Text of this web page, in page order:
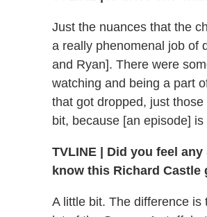
Just the nuances that the
a really phenomenal job of
and Ryan]. There were
watching and being a part
that got dropped, just
bit, because [an episode]
TVLINE
Did you feel
know this Richard Castle
A little bit. The difference